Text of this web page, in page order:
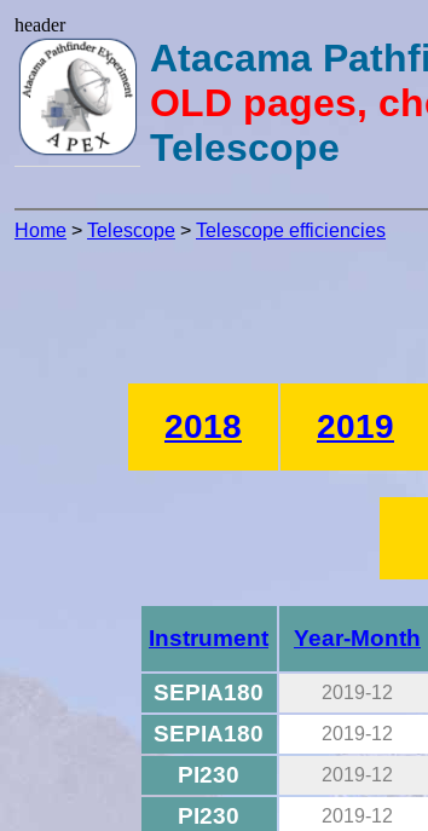
header
Atacama
OLD pages,
Telescope
Home > Telescope > Telescope efficiencies
2018 2019
Instrument Year-Month
SEPIA180
2019-12
SEPIA180 2019-12
PI230 2019-12
PI230 2019-12